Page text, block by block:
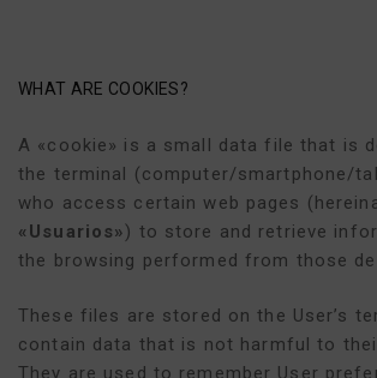
WHAT ARE COOKIES?
A «cookie» is a small data file that is
the terminal (computer/smartphone/
who access certain web pages
«Usuarios») to store and retrieve
the browsing performed from those
These files are stored on the User’s
contain data that is not harmful to
They are used to remember User